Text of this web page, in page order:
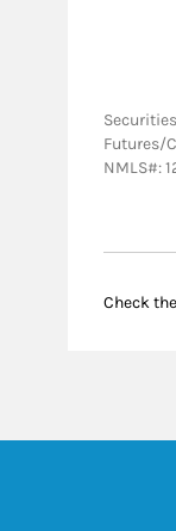
Futures/
NMLS#:
Check